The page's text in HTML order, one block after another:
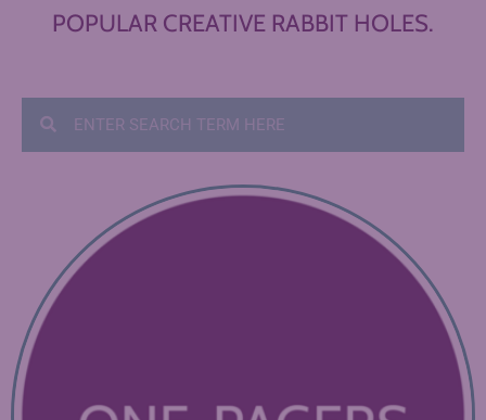
POPULAR CREATIVE RABBIT HOLES.